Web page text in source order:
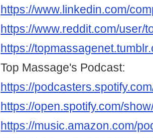
https://www.linkedin.com/
https://www.reddit.com/user/
https://
Top Massage's Podcast:
https://
https://open.spotify.com/
https://music.amazon.com/